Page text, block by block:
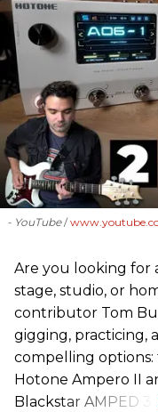
- YouTube
Are you looking for
stage, studio, or
contributor Tom
gigging, practicing,
compelling
Hotone Ampero II
Blackstar AMPED 3.